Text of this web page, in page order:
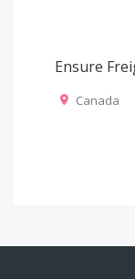
Ensure
Canada